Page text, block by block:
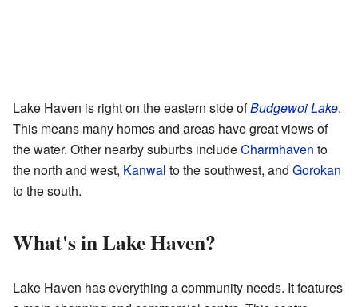
Lake Haven is right on the eastern side ofBudgewoi Lake.
This means many homes and areas have great views of
the water. Other nearby suburbs includeCharmhaven to
the north and west, Kanwal to the southwest, and Gorokan
to the south.
What's in Lake Haven?
Lake Haven has everything a community needs. It features